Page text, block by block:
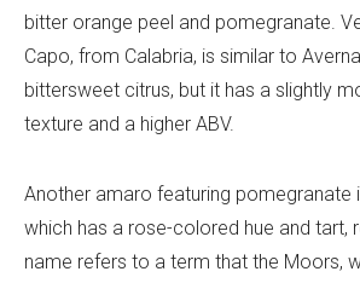
bitter orange peel and pomegranate.
Capo, from Calabria, is similar to
bittersweet citrus, but it has a slightly
texture and a higher ABV.
Another amaro featuring pomegranate
which has a rose-colored hue and tart,
name refers to a term that the Moors,